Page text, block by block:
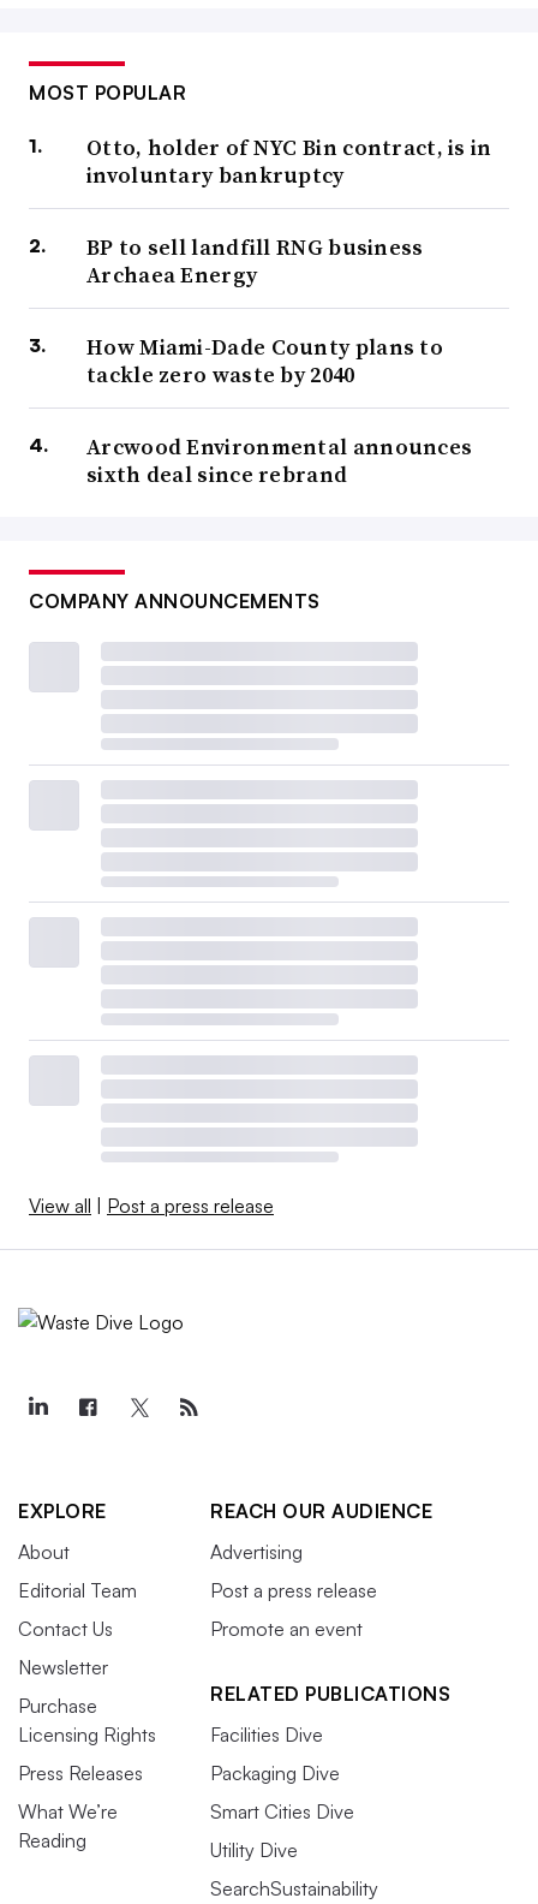
MOST POPULAR
Otto, holder of NYC Bin contract, is in
involuntary bankruptcy
BP to sell landfill RNG business
Archaea Energy
How Miami-Dade County plans to
tackle zero waste by 2040
Arcwood Environmental announces
sixth deal since rebrand
COMPANY ANNOUNCEMENTS
View all Post a press release
EXPLORE
About
Editorial Team
Contact Us
Newsletter
Purchase
Licensing Rights
Press Releases
What We’re
Reading
REACH OUR AUDIENCE
Advertising
Post a press release
Promote an event
RELATED PUBLICATIONS
Facilities Dive
Packaging Dive
Smart Cities Dive
Utility Dive
SearchSustainability